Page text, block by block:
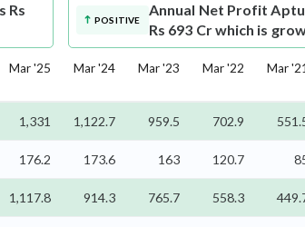
Rs
POSITIVE
Annual Net Profit
Rs 693 Cr which is
Mar '25 Mar '24 Mar '23 Mar '22 Mar
1,331 1,122.7 959.5 702.9
176.2 173.6 163 120.7
1,117.8 914.3 765.7 558.3